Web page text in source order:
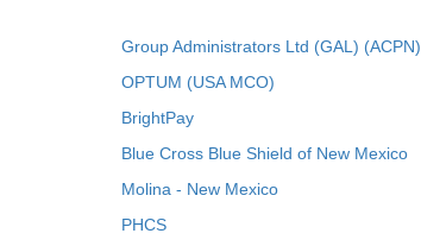
Group Administrators Ltd (GAL) (ACPN)
OPTUM (USA MCO)
BrightPay
Blue Cross Blue Shield of New Mexico
Molina - New Mexico
PHCS